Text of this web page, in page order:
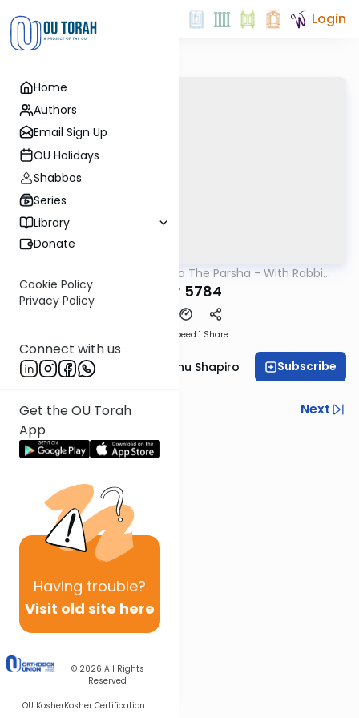
Home
Authors
Email Sign Up
OU Holidays
Shabbos
Series
Library
Donate
Cookie Policy
Privacy Policy
Connect with us
Get the OU Torah
App
Having trouble?
Visit old site here
© 2026 All Rights
Reserved
OU KosherKosher Certification
Login
Insights Into The Parsha - With Rabbi
Ephraim Shapiro.
Behar 5784
Speed 1 Share
Rabbi Ephraim Eliyahu Shapiro Subscribe
Previous
Next
Next In This Series